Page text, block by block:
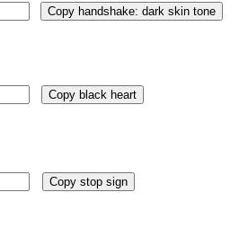
Copy handshake: dark skin tone
Copy black heart
Copy stop sign